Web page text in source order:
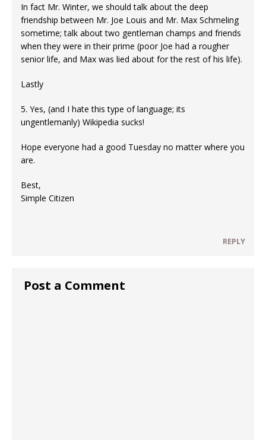
In fact Mr. Winter, we should talk about the deep
friendship between Mr. Joe Louis and Mr. Max Schmeling
sometime; talk about two gentleman champs and friends
when they were in their prime (poor Joe had a rougher
senior life, and Max was lied about for the rest of his life).
Lastly
5. Yes, (and I hate this type of language; its
ungentlemanly) Wikipedia sucks!
Hope everyone had a good Tuesday no matter where you
are.
Best,
Simple Citizen
REPLY
Post a Comment